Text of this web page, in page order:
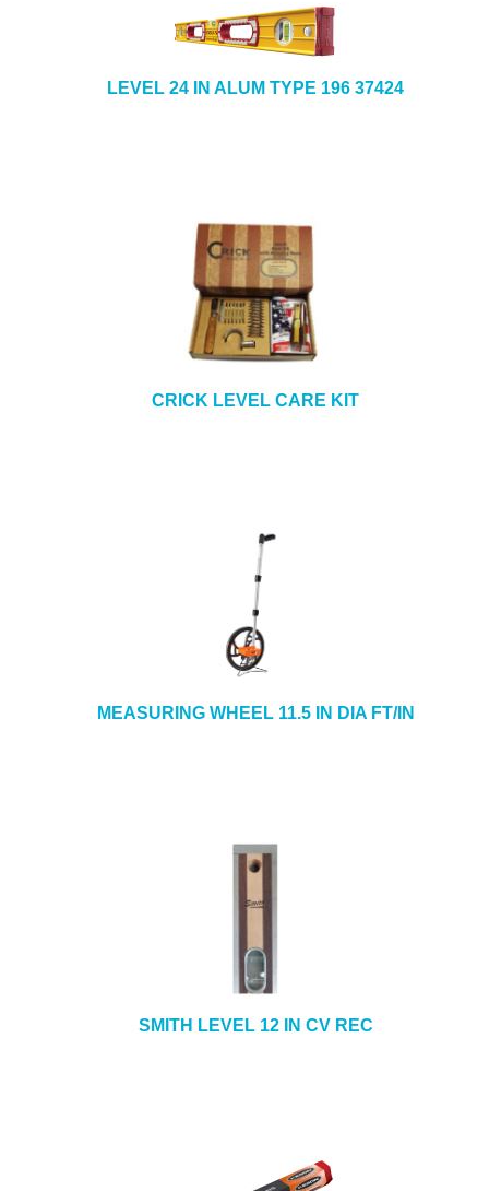
LEVEL 24 IN ALUM TYPE 196 37424
CRICK LEVEL CARE KIT
MEASURING WHEEL 11.5 IN DIA FT/IN
SMITH LEVEL 12 IN CV REC